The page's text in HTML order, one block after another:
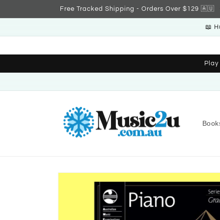
Free Tracked Shipping - Orders Over $129 🇦🇺
📖
Skip to
product
information